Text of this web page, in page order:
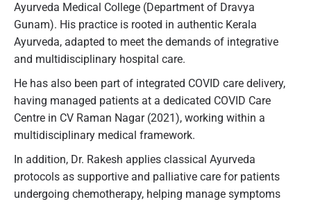
Ayurveda Medical College (Department of Dravya
Gunam). His practice is rooted in authentic Kerala
Ayurveda, adapted to meet the demands of integrative
and multidisciplinary hospital care.
He has also been part of integrated COVID care delivery,
having managed patients at a dedicated COVID Care
Centre in CV Raman Nagar (2021), working within a
multidisciplinary medical framework.
In addition, Dr. Rakesh applies classical Ayurveda
protocols as supportive and palliative care for patients
undergoing chemotherapy, helping manage symptoms